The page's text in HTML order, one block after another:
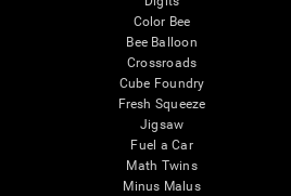
Color Bee
Bee Balloon
Crossroads
Cube Foundry
Fresh Squeeze
Jigsaw
Fuel a Car
Math Twins
Minus Malus